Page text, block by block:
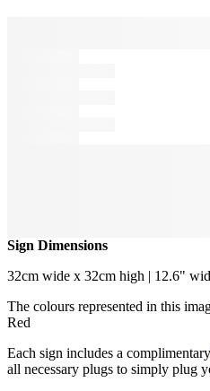
Sign Dimensions
32cm wide x 32cm high | 12.6"
The colours represented in this
Red
Each sign includes a complimentary
all necessary plugs to simply plug